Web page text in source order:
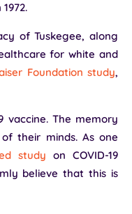
of Tuskegee, along
for white and
Foundation study,
vaccine. The memory
their minds. As one
study on COVID-19
believe that this is